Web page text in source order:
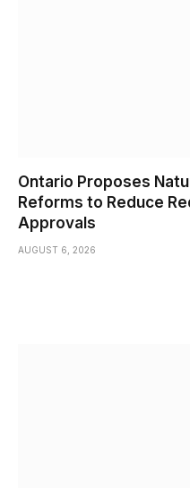
Ontario Proposes
Reforms to Reduce
Approvals
AUGUST 6, 2026